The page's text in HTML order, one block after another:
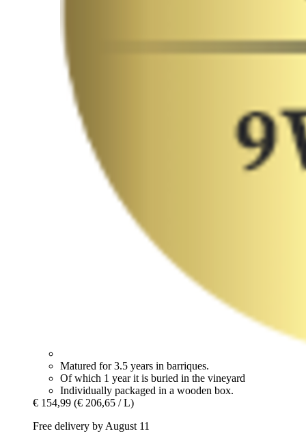
Matured for 3.5 years in barriques.
Of which 1 year it is buried in the vineyard
Individually packaged in a wooden box.
€ 154,99 (€ 206,65 / L)
Free delivery by August 11